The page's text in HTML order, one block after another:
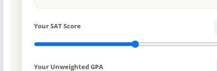
Your SAT Score
Your Unweighted GPA